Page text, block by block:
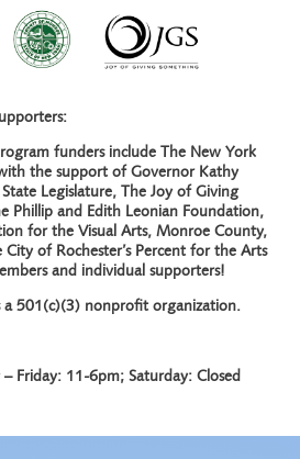
funders include The New York
the support of Governor Kathy
Legislature, The Joy of Giving
Phillip and Edith Leonian Foundation,
for the Visual Arts, Monroe County,
of Rochester’s Percent for the Arts
and individual supporters!
a 501(c)(3) nonprofit organization.
Friday: 11-6pm; Saturday: Closed